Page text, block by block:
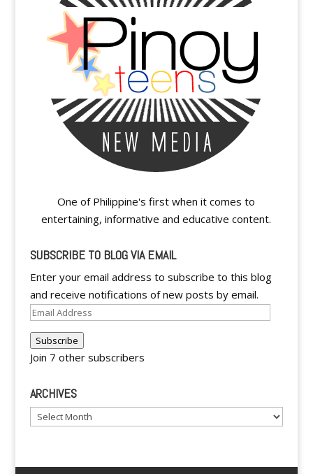
One of Philippine's first when it comes to
entertaining, informative and educative content.
SUBSCRIBE TO BLOG VIA EMAIL
Enter your email address to subscribe to this blog
and receive notifications of new posts by email.
Email
Subscribe
Join 7 other subscribers
ARCHIVES
Archives